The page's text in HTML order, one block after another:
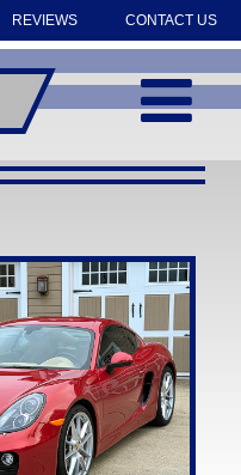
REVIEWS CONTACT US